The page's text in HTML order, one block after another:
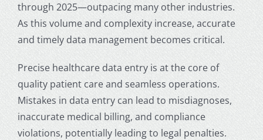
through 2025—outpacing many other industries.
As this volume and complexity increase, accurate
and timely data management becomes critical.
Precise healthcare data entryis at the core of
quality patient care and seamless operations.
Mistakes in data entry can lead to misdiagnoses,
inaccurate medical billing, and compliance
violations, potentially leading to legal penalties.